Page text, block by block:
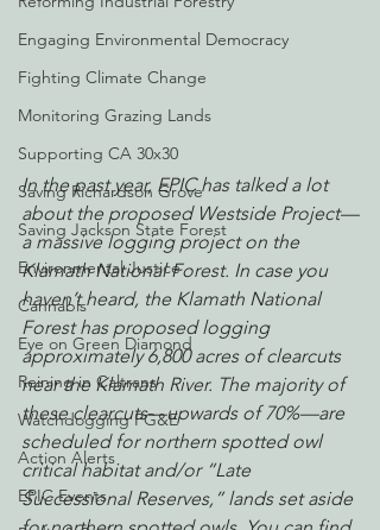
Engaging Environmental Democracy
Fighting Climate Change
Monitoring Grazing Lands
Supporting CA 30x30
Saving Richardson Grove
Saving Jackson State Forest
Environmental Justice
Cannabis
Eye on Green Diamond
Reining in Caltrans
Watchdogging PG&E
Action Alerts
EPIC Events
In the past year, EPIC has talked a lot
about the proposed Westside Project—
a massive logging project on the
Klamath National Forest. In case you
haven’t heard, the Klamath National
Forest has proposed logging
approximately 6,800 acres of clearcuts
near the Klamath River. The majority of
these clearcuts—upwards of 70%—are
scheduled for northern spotted owl
critical habitat and/or “Late
Successional Reserves,” lands set aside